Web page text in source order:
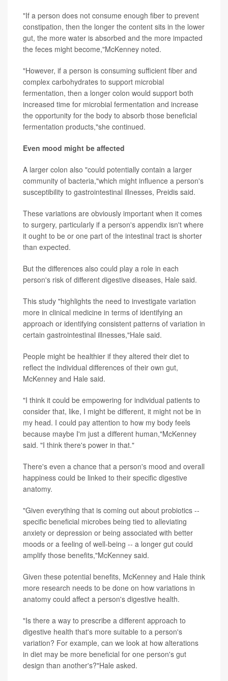
"If a person does not consume enough fiber to prevent
constipation, then the longer the content sits in the lower
gut, the more water is absorbed and the more impacted
the feces might become,"McKenney noted.
"However, if a person is consuming sufficient fiber and
complex carbohydrates to support microbial
fermentation, then a longer colon would support both
increased time for microbial fermentation and increase
the opportunity for the body to absorb those beneficial
fermentation products,"she continued.
Even mood might be affected
A larger colon also "could potentially contain a larger
community of bacteria,"which might influence a person's
susceptibility to gastrointestinal illnesses, Preidis said.
These variations are obviously important when it comes
to surgery, particularly if a person's appendix isn't where
it ought to be or one part of the intestinal tract is shorter
than expected.
But the differences also could play a role in each
person's risk of different digestive diseases, Hale said.
This study "highlights the need to investigate variation
more in clinical medicine in terms of identifying an
approach or identifying consistent patterns of variation in
certain gastrointestinal illnesses,"Hale said.
People might be healthier if they altered their diet to
reflect the individual differences of their own gut,
McKenney and Hale said.
"I think it could be empowering for individual patients to
consider that, like, I might be different, it might not be in
my head. I could pay attention to how my body feels
because maybe I'm just a different human,"McKenney
said. "I think there's power in that."
There's even a chance that a person's mood and overall
happiness could be linked to their specific digestive
anatomy.
"Given everything that is coming out about probiotics --
specific beneficial microbes being tied to alleviating
anxiety or depression or being associated with better
moods or a feeling of well-being -- a longer gut could
amplify those benefits,"McKenney said.
Given these potential benefits, McKenney and Hale think
more research needs to be done on how variations in
anatomy could affect a person's digestive health.
"Is there a way to prescribe a different approach to
digestive health that's more suitable to a person's
variation? For example, can we look at how alterations
in diet may be more beneficial for one person's gut
design than another's?"Hale asked.